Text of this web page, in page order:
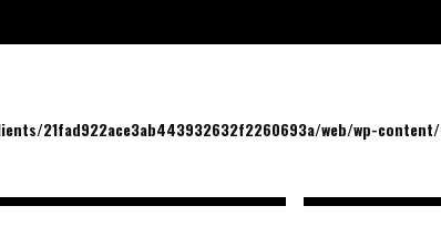
21fad922ace3ab443932632f2260693a/web/wp-